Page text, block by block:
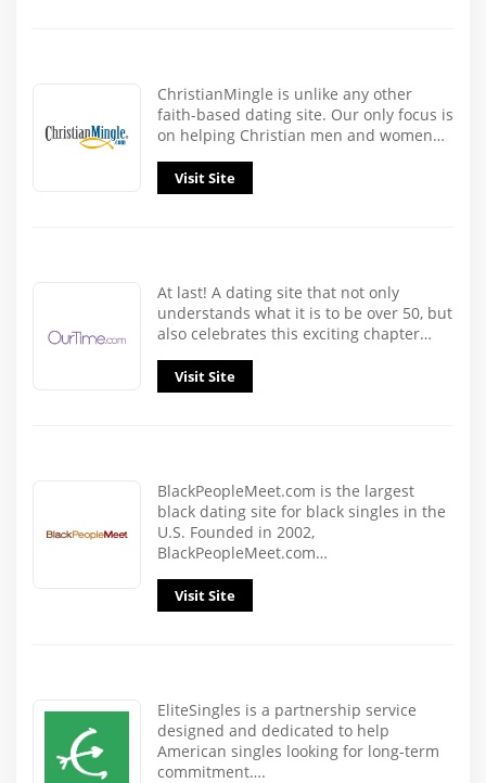
ChristianMingle is unlike any other
faith-based dating site. Our only focus is
on helping Christian men and women…
Visit Site
At last! A dating site that not only
understands what it is to be over 50, but
also celebrates this exciting chapter…
Visit Site
BlackPeopleMeet.com is the largest
black dating site for black singles in the
U.S. Founded in 2002,
BlackPeopleMeet.com…
Visit Site
EliteSingles is a partnership service
designed and dedicated to help
American singles looking for long-term
commitment….